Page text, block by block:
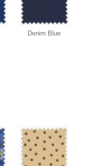
Denim Blue